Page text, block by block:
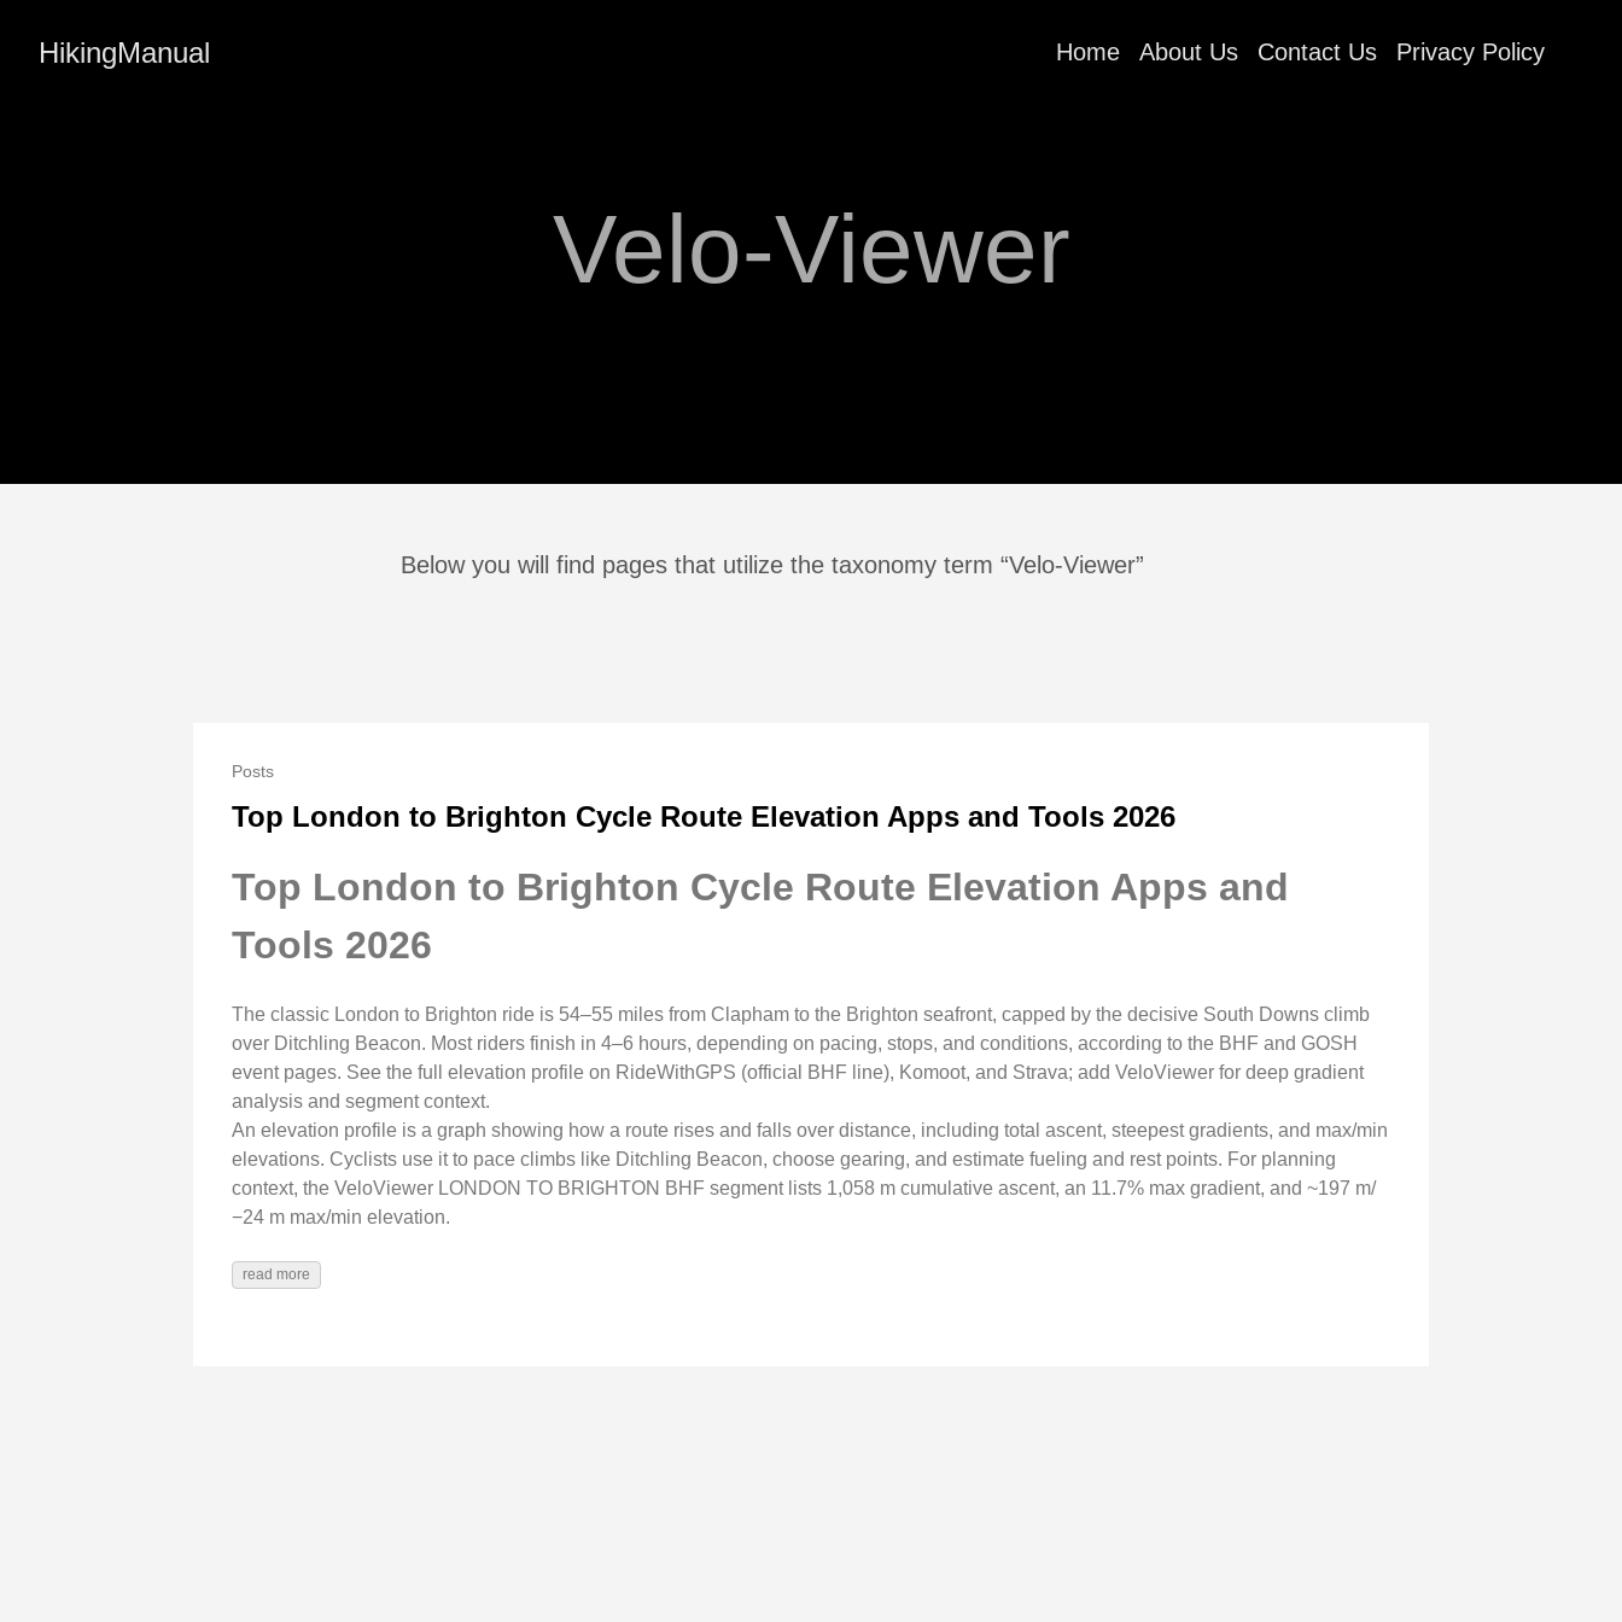
HikingManual Home About Us Contact Us Privacy Policy
Velo-Viewer
Below you will find pages that utilize the taxonomy term “Velo-Viewer”
Posts
Top London to Brighton Cycle Route Elevation Apps and Tools 2026
Top London to Brighton Cycle Route Elevation Apps and
Tools 2026
The classic London to Brighton ride is 54–55 miles from Clapham to the Brighton seafront, capped by the decisive South Downs climb
over Ditchling Beacon. Most riders finish in 4–6 hours, depending on pacing, stops, and conditions, according to the BHF and GOSH
event pages. See the full elevation profile on RideWithGPS (official BHF line), Komoot, and Strava; add VeloViewer for deep gradient
analysis and segment context.
An elevation profile is a graph showing how a route rises and falls over distance, including total ascent, steepest gradients, and max/min
elevations. Cyclists use it to pace climbs like Ditchling Beacon, choose gearing, and estimate fueling and rest points. For planning
context, the VeloViewer LONDON TO BRIGHTON BHF segment lists 1,058 m cumulative ascent, an 11.7% max gradient, and ~197 m/
−24 m max/min elevation.
read more